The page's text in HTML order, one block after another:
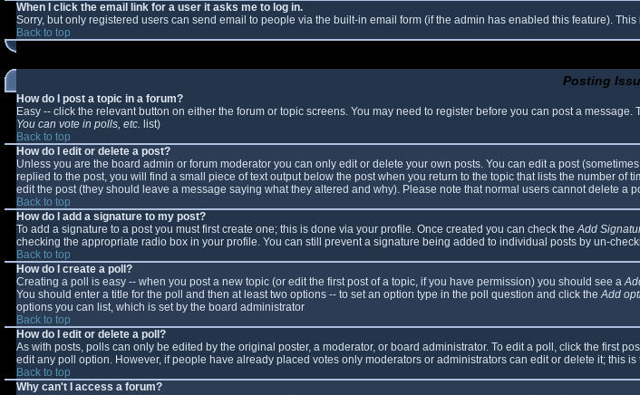
When I click the email link for a user it asks me to log in.
Sorry, but only registered users can send email to people via the built-in email form (if the admin has enabled this feature).
Back to top
Posting
How do I post a topic in a forum?
Easy -- click the relevant button on either the forum or topic screens. You may need to register before you can post a
You can vote in polls, etc. list)
Back to top
How do I edit or delete a post?
Unless you are the board admin or forum moderator you can only edit or delete your own posts. You can edit a post
replied to the post, you will find a small piece of text output below the post when you return to the topic that lists the number
edit the post (they should leave a message saying what they altered and why). Please note that normal users cannot delete a
Back to top
How do I add a signature to my post?
To add a signature to a post you must first create one; this is done via your profile. Once created you can check theAdd
checking the appropriate radio box in your profile. You can still prevent a signature being added to individual posts by un-
Back to top
How do I create a poll?
Creating a poll is easy -- when you post a new topic (or edit the first post of a topic, if you have permission) you should see a
You should enter a title for the poll and then at least two options -- to set an option type in the poll question and click theAdd
options you can list, which is set by the board administrator
Back to top
How do I edit or delete a poll?
As with posts, polls can only be edited by the original poster, a moderator, or board administrator. To edit a poll, click the first
edit any poll option. However, if people have already placed votes only moderators or administrators can edit or delete it; this
Back to top
Why can't I access a forum?